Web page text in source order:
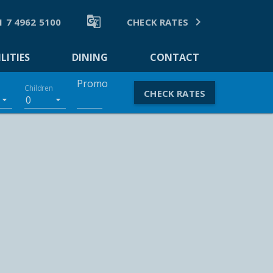
7 4962 5100  CHECK RATES 
DINING CONTACT
Children
0
Promo
CHECK RATES